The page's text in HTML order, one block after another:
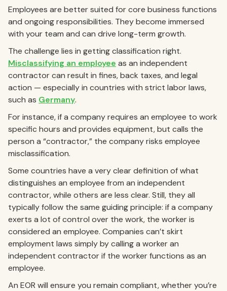
Employees are better suited for core business functions
and ongoing responsibilities. They become immersed
with your team and can drive long-term growth.
The challenge lies in getting classification right.
Misclassifying an employee as an independent
contractor can result in fines, back taxes, and legal
action — especially in countries with strict labor laws,
such as Germany.
For instance, if a company requires an employee to work
specific hours and provides equipment, but calls the
person a “contractor,” the company risks employee
misclassification.
Some countries have a very clear definition of what
distinguishes an employee from an independent
contractor, while others are less clear. Still, they all
typically follow the same guiding principle: if a company
exerts a lot of control over the work, the worker is
considered an employee. Companies can’t skirt
employment laws simply by calling a worker an
independent contractor if the worker functions as an
employee.
An EOR will ensure you remain compliant, whether you’re